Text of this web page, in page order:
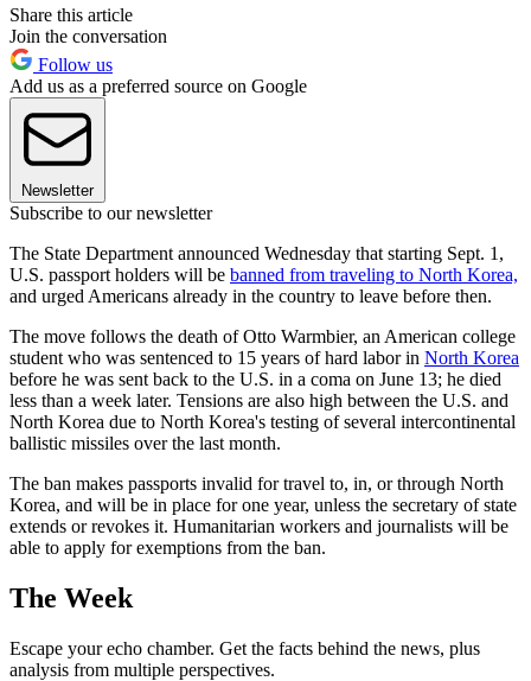
Share this article
Join the conversation
Follow us
Add us as a preferred source on Google
Newsletter
Subscribe to our newsletter
The State Department announced Wednesday that starting Sept. 1,
U.S. passport holders will be banned from traveling to North Korea,
and urged Americans already in the country to leave before then.
The move follows the death of Otto Warmbier, an American college
student who was sentenced to 15 years of hard labor in North Korea
before he was sent back to the U.S. in a coma on June 13; he died
less than a week later. Tensions are also high between the U.S. and
North Korea due to North Korea's testing of several intercontinental
ballistic missiles over the last month.
The ban makes passports invalid for travel to, in, or through North
Korea, and will be in place for one year, unless the secretary of state
extends or revokes it. Humanitarian workers and journalists will be
able to apply for exemptions from the ban.
The Week
Escape your echo chamber. Get the facts behind the news, plus
analysis from multiple perspectives.